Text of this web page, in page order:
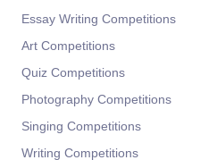
Essay Writing Competitions
Art Competitions
Quiz Competitions
Photography Competitions
Singing Competitions
Writing Competitions